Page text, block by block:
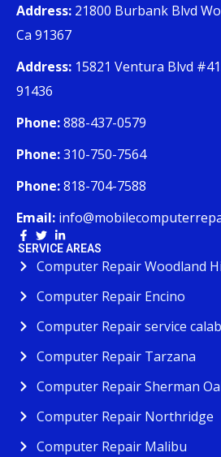
Address: 21800 Burbank Blvd
Ca 91367
Address: 15821 Ventura Blvd
91436
Phone:888-437-0579
Phone:310-750-7564
Phone:818-704-7588
Email:
SERVICE AREAS
Computer Repair Woodland
Computer Repair Encino
Computer Repair service
Computer Repair Tarzana
Computer Repair Sherman
Computer Repair Northridge
Computer Repair Malibu